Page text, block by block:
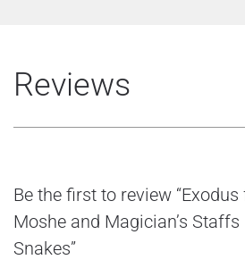
Reviews
Be the first to review
Moshe and Magician’s
Snakes”